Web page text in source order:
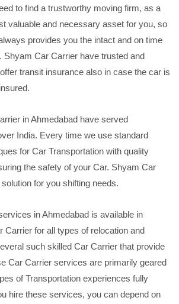
to find a trustworthy moving firm, as a
valuable and necessary asset for you, so
provides you the intact and on time
Car Carrier have trusted and
transit insurance also in case the car is
in Ahmedabad have served
India. Every time we use standard
for Car Transportation with quality
the safety of your Car. Shyam Car
for you shifting needs.
in Ahmedabad is available in
Carrier for all types of relocation and
such skilled Car Carrier that provide
Car Carrier services are primarily geared
of Transportation experiences fully
hire these services, you can depend on